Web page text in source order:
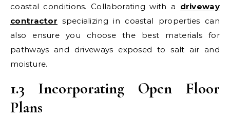
coastal conditions. Collaborating with a driveway
contractor specializing in coastal properties can
also ensure you choose the best materials for
pathways and driveways exposed to salt air and
moisture.
1.3 Incorporating Open Floor
Plans